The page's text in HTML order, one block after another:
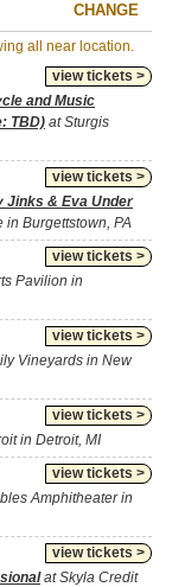
CHANGE
all near location.
view tickets >
and Music
TBD) at Sturgis
view tickets >
Jinks & Eva Under
in Burgettstown, PA
view tickets >
Pavilion in
view tickets >
Vineyards in New
view tickets >
in Detroit, MI
view tickets >
Amphitheater in
view tickets >
at Skyla Credit